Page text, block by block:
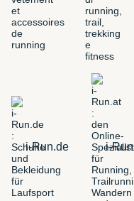
i-Run.de i-